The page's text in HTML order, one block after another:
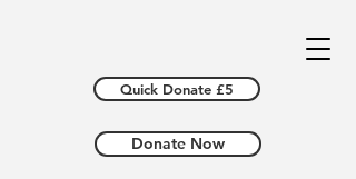
Donate Now
Quick Donate £5